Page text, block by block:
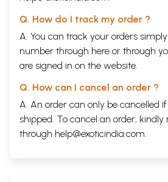
Q. How do I track my order ?
A. You can track your orders
number through here or through
are signed in on the website.
Q. How can I cancel an order ?
A. An order can only be cancelled
shipped. To cancel an order, kindly
through help@exoticindia.com.